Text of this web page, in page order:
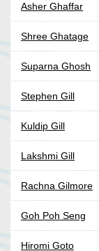
Asher Ghaffar
Shree Ghatage
Suparna Ghosh
Stephen Gill
Kuldip Gill
Lakshmi Gill
Rachna Gilmore
Goh Poh Seng
Hiromi Goto